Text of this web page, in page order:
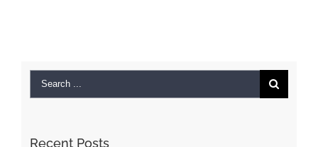
Puppets For
September 28th,